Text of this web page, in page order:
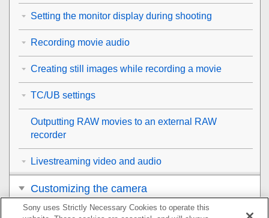
Setting the monitor display during shooting
Recording movie audio
Creating still images while recording a movie
TC/UB settings
Outputting RAW movies to an external RAW
recorder
Livestreaming video and audio
Customizing the camera
Viewing
Sony uses Strictly Necessary Cookies to operate this